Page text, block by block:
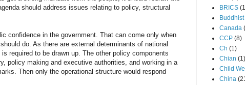
should address issues relating to policy, structural
confidence in the government. That can come only when
do. As there are external determinants of national
required to be drawn up. The other policy components
policy making and executive authorities, and working in a
Then only the operational structure would respond
BRICS
Canada
CCP (8)
Ch (1)
Chian (1)
Child
China